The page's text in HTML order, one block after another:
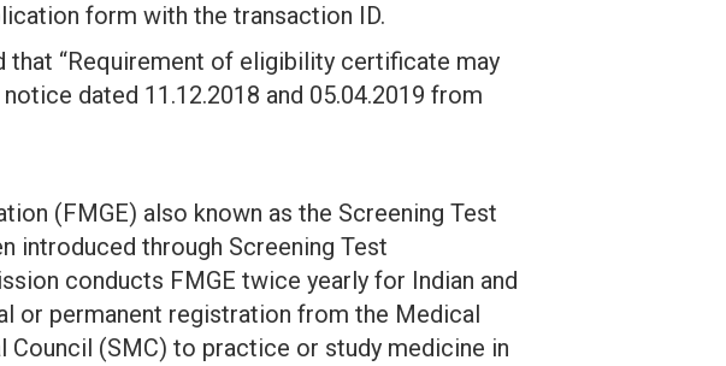
form with the transaction ID.
that “Requirement of eligibility certificate may
dated 11.12.2018 and 05.04.2019 from
(FMGE) also known as the Screening Test
introduced through Screening Test
conducts FMGE twice yearly for Indian and
or permanent registration from the Medical
(SMC) to practice or study medicine in